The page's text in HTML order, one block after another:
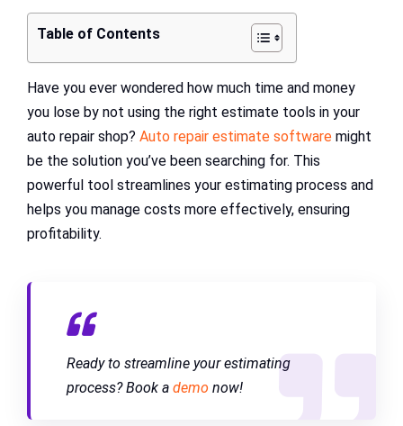
Table of Contents
Have you ever wondered how much time and money
you lose by not using the right estimate tools in your
auto repair shop? Auto repair estimate software might
be the solution you’ve been searching for. This
powerful tool streamlines your estimating process and
helps you manage costs more effectively, ensuring
profitability.
Ready to streamline your estimating
process? Book a demo now!